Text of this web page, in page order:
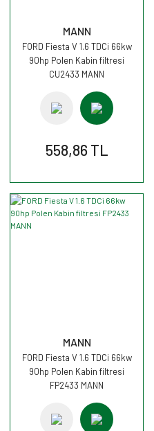
MANN
FORD Fiesta V 1.6 TDCi 66kw
90hp Polen Kabin filtresi
CU2433 MANN
558,86 TL
MANN
FORD Fiesta V 1.6 TDCi 66kw
90hp Polen Kabin filtresi
FP2433 MANN